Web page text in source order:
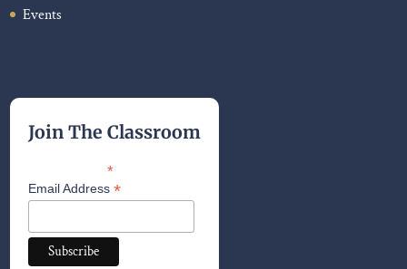
Events
Join The Classroom
*indicates required
Email Address*